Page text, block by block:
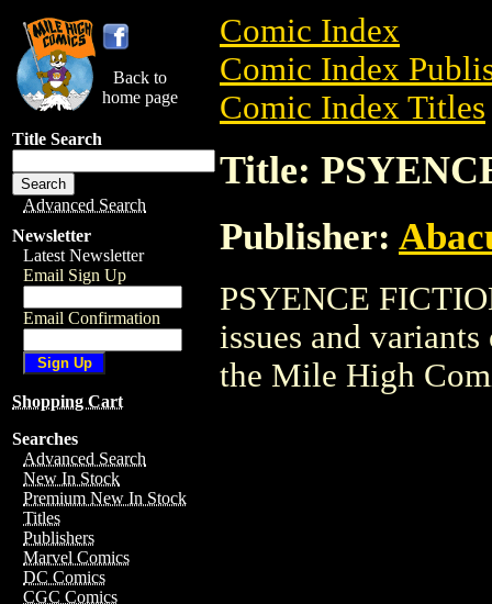
Back to
home page
Title Search
Advanced Search
Newsletter
Latest Newsletter
Email Sign Up
Email Confirmation
Shopping Cart
Searches
Advanced Search
New In Stock
Premium New In Stock
Titles
Publishers
Marvel Comics
DC Comics
CGC Comics
Comic Index
Comic Index
Comic Index Titles
Title:
Publisher:
PSYENCE
issues and
the Mile High